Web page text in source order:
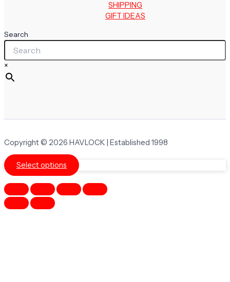
SHIPPING
GIFT IDEAS
Search
×
Copyright © 2026 HAVLOCK | Established 1998
Select options